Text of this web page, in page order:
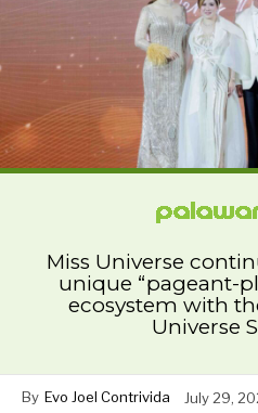
Miss Universe
unique “pageant-
ecosystem with
Universe
By Evo Joel Contrivida July 29,